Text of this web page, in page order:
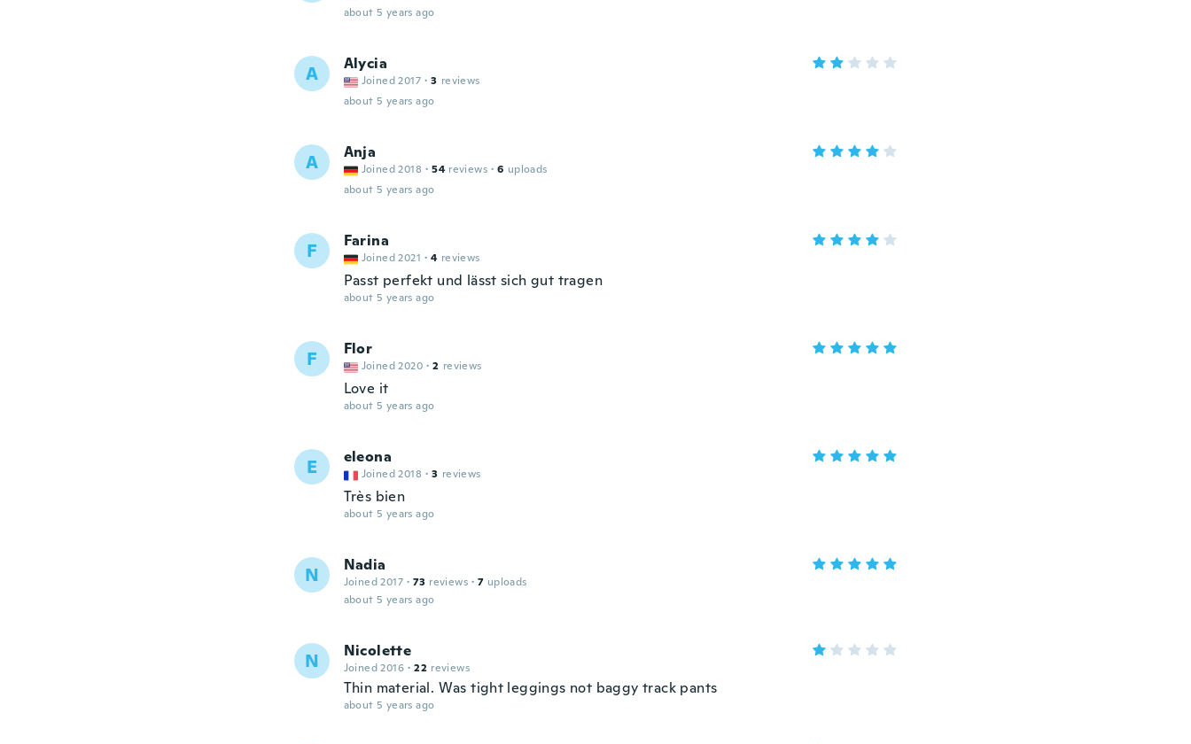
about 5 years ago
A Alycia
Joined 2017 · 3 reviews
about 5 years ago
A Anja
Joined 2018 · 54 reviews · 6 uploads
about 5 years ago
F Farina
Joined 2021 · 4 reviews
Passt perfekt und lässt sich gut tragen
about 5 years ago
F Flor
Joined 2020 · 2 reviews
Love it
about 5 years ago
E eleona
Joined 2018 · 3 reviews
Très bien
about 5 years ago
N Nadia
Joined 2017 · 73 reviews · 7 uploads
about 5 years ago
N Nicolette
Joined 2016 · 22 reviews
Thin material. Was tight leggings not baggy track pants
about 5 years ago